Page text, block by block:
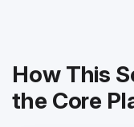
How This
the Core